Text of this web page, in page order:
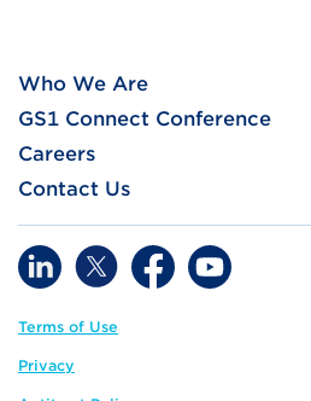
Who We Are
GS1 Connect Conference
Careers
Contact Us
Terms of Use
Privacy